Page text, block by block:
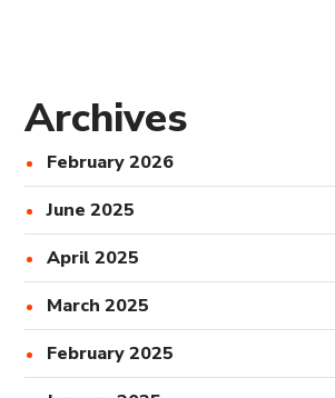
Archives
February 2026
June 2025
April 2025
March 2025
February 2025